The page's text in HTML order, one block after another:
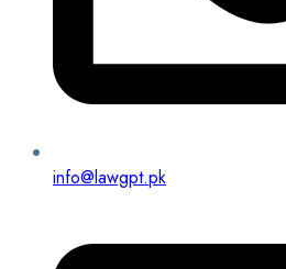
info@lawgpt.pk